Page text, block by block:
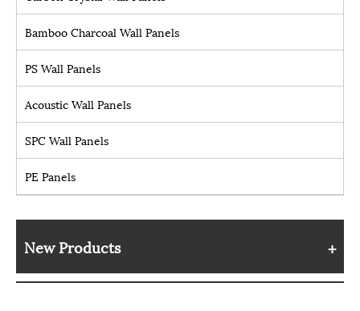
Bamboo Charcoal Wall Panels
PS Wall Panels
Acoustic Wall Panels
SPC Wall Panels
PE Panels
New Products